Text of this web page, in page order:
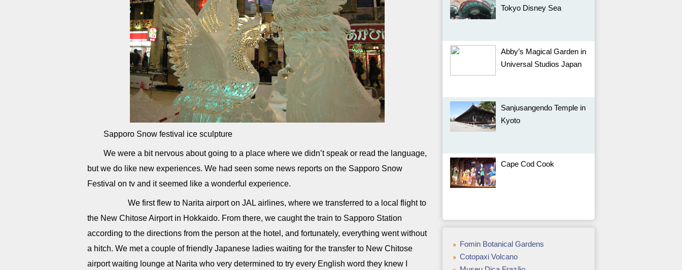
Sapporo Snow festival ice sculpture
We were a bit nervous about going to a place where we didn’t speak or read the language,
but we do like new experiences. We had seen some news reports on the Sapporo Snow
Festival on tv and it seemed like a wonderful experience.
We first flew to Narita airport on JAL airlines, where we transferred to a local flight to
the New Chitose Airport in Hokkaido. From there, we caught the train to Sapporo Station
according to the directions from the person at the hotel, and fortunately, everything went without
a hitch. We met a couple of friendly Japanese ladies waiting for the transfer to New Chitose
airport waiting lounge at Narita who very determined to try every English word they knew I
Tokyo Disney Sea
Abby’s Magical Garden in
Universal Studios Japan
Sanjusangendo Temple in
Kyoto
Cape Cod Cook
Fomin Botanical Gardens
Cotopaxi Volcano